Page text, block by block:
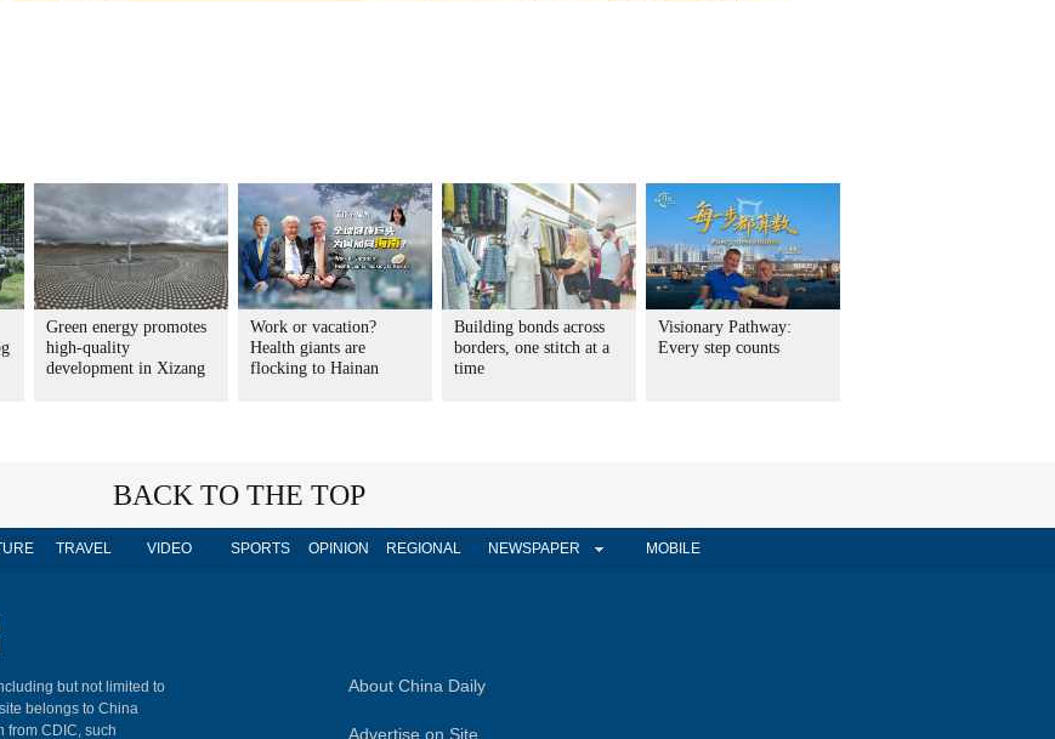
Green energy promotes
high-quality
development in Xizang
Work or vacation?
Health giants are
flocking to Hainan
Building bonds across
borders, one stitch at a
time
Visionary Pathway:
Every step counts
BACK TO THE TOP
TRAVEL VIDEO SPORTS OPINION REGIONAL NEWSPAPER MOBILE
but not limited to
belongs to China
from CDIC, such
About China Daily
Advertise on Site